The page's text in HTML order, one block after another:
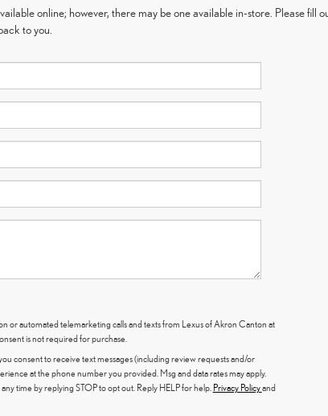
online; however, there may be one available in-store. Please fill
to you.
or automated telemarketing calls and texts from Lexus of Akron Canton at
is not required for purchase.
consent to receive text messages (including review requests and/or
at the phone number you provided. Msg and data rates may apply.
time by replying STOP to opt out. Reply HELP for help. Privacy Policyand